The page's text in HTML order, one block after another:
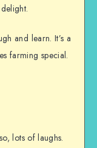
and learn. It’s a
farming special.
lots of laughs.